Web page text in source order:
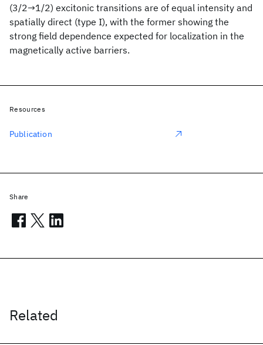
(3/2→1/2) excitonic transitions are of equal intensity and
spatially direct (type I), with the former showing the
strong field dependence expected for localization in the
magnetically active barriers.
Related
Resources
Publication
Share